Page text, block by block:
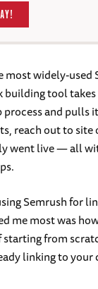
most widely-used
building tool
and pulls
reach out to
went live — all
Semrush for
me most was
starting from
linking to